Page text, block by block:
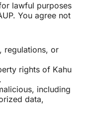
lawful purposes
You agree not
regulations, or
rights of Kahu
including
data,